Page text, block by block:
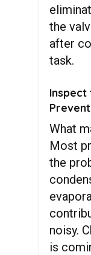
the
after
task.
Inspect
What
Most
the
noisy.
is